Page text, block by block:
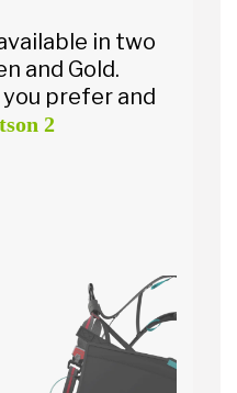
in two
and Gold.
prefer and
2